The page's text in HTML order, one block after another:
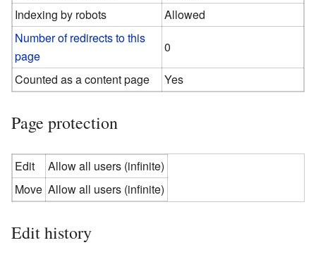
Indexing by robots
Allowed
Number of redirects to this
page
0
Counted as a content page
Yes
Page protection
Edit
Allow all users (infinite)
Move Allow all users (infinite)
Edit history